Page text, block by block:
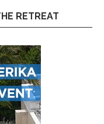
RETREAT